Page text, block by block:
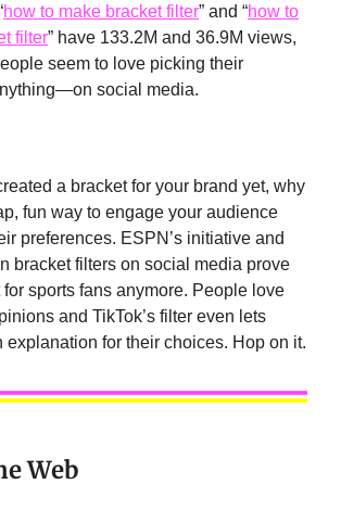
how to make bracket filter” and “how to
filter” have 133.2M and 36.9M views,
seem to love picking their
social media.
a bracket for your brand yet, why
fun way to engage your audience
preferences. ESPN’s initiative and
bracket filters on social media prove
for sports fans anymore. People love
and TikTok’s filter even lets
explanation for their choices. Hop on it.
Web